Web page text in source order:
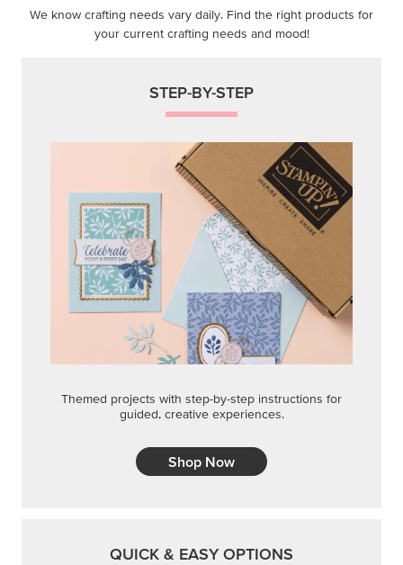
We know crafting needs vary daily. Find the right products for
your current crafting needs and mood!
STEP-BY-STEP
Themed projects with step-by-step instructions for
guided, creative experiences.
Shop Now
QUICK & EASY OPTIONS